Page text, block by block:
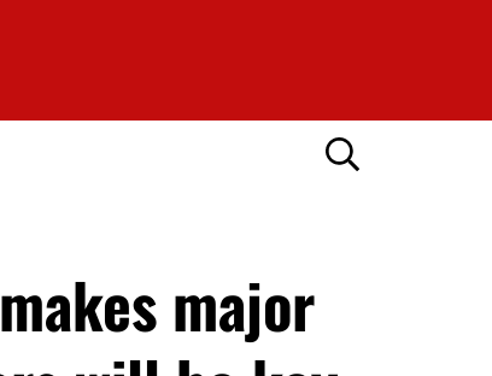
major